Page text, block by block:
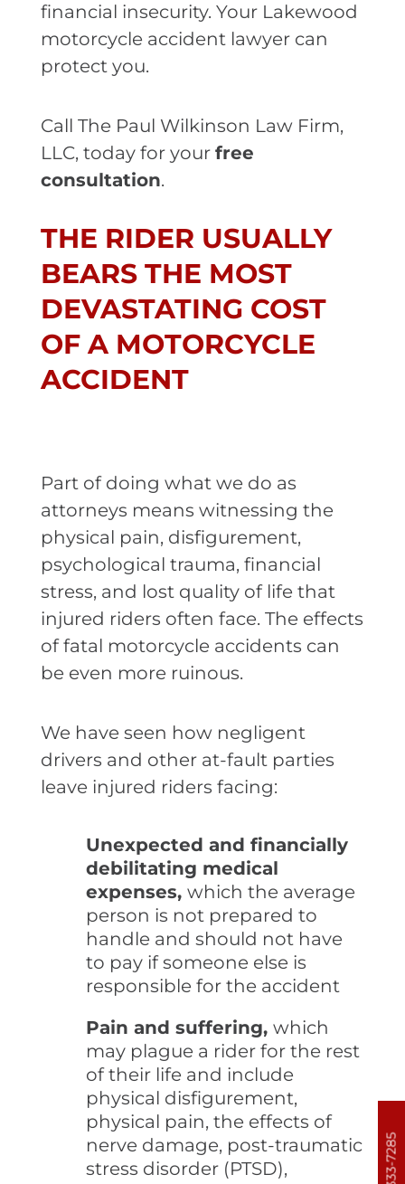
financial insecurity. Your Lakewood
motorcycle accident lawyer can
protect you.
Call The Paul Wilkinson Law Firm,
LLC, today for your free
consultation.
THE RIDER USUALLY
BEARS THE MOST
DEVASTATING COST
OF A MOTORCYCLE
ACCIDENT
Part of doing what we do as
attorneys means witnessing the
physical pain, disfigurement,
psychological trauma, financial
stress, and lost quality of life that
injured riders often face. The effects
of fatal motorcycle accidents can
be even more ruinous.
We have seen how negligent
drivers and other at-fault parties
leave injured riders facing:
Unexpected and financially
debilitating medical
expenses, which the average
person is not prepared to
handle and should not have
to pay if someone else is
responsible for the accident
Pain and suffering, which
may plague a rider for the rest
of their life and include
physical disfigurement,
physical pain, the effects of
nerve damage, post-traumatic
stress disorder (PTSD),